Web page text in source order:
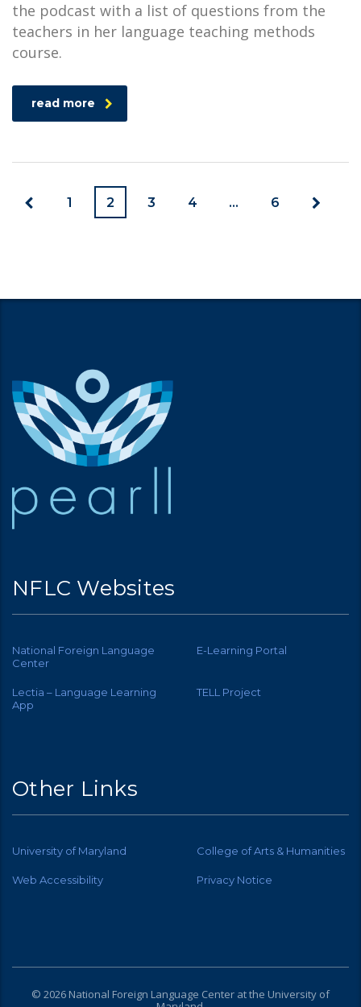
the podcast with a list of questions from the
teachers in her language teaching methods
course.
read more
1 2 3 4 … 6
NFLC Websites
National Foreign Language
Center
E-Learning Portal
Lectia – Language Learning
App
TELL Project
Other Links
University of Maryland College of Arts & Humanities
Web Accessibility Privacy Notice
© 2026 National Foreign Language Center at the University of